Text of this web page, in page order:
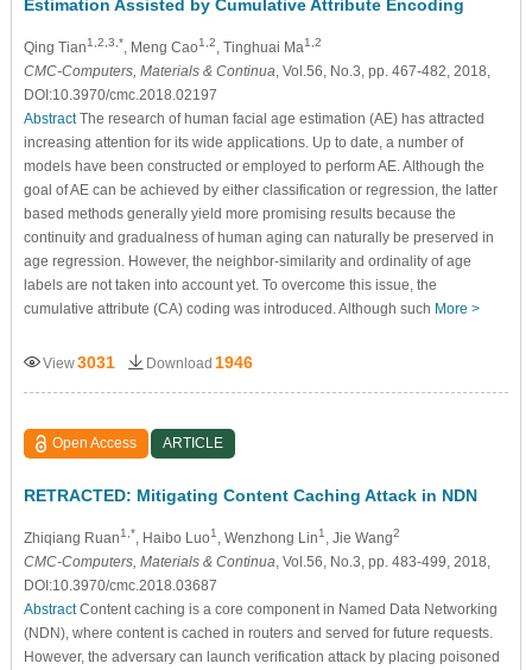
Estimation Assisted by Cumulative Attribute Encoding
Qing Tian1,2,3,* , Meng Cao1,2 , Tinghuai Ma1,2
CMC-Computers, Materials & Continua , Vol.56, No.3, pp. 467-482, 2018,
DOI:10.3970/cmc.2018.02197
AbstractThe research of human facial age estimation (AE) has attracted
increasing attention for its wide applications. Up to date, a number of
models have been constructed or employed to perform AE. Although the
goal of AE can be achieved by either classification or regression, the latter
based methods generally yield more promising results because the
continuity and gradualness of human aging can naturally be preserved in
age regression. However, the neighbor-similarity and ordinality of age
labels are not taken into account yet. To overcome this issue, the
cumulative attribute (CA) coding was introduced. Although such More >
View3031 Download 1946
Open Access ARTICLE
RETRACTED: Mitigating Content Caching Attack in NDN
Zhiqiang Ruan1,* , Haibo Luo1 , Wenzhong Lin1 , Jie Wang2
CMC-Computers, Materials & Continua , Vol.56, No.3, pp. 483-499, 2018,
DOI:10.3970/cmc.2018.03687
AbstractContent caching is a core component in Named Data Networking
(NDN), where content is cached in routers and served for future requests.
However, the adversary can launch verification attack by placing poisoned